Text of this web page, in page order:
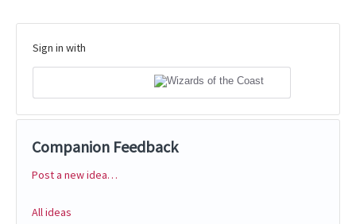
Sign in with
Companion Feedback
Categories
Post a new idea…
All ideas